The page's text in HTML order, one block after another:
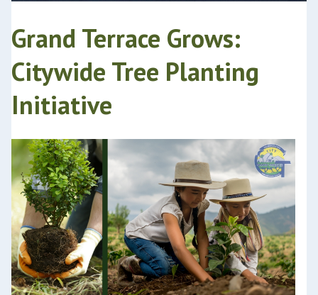
Grand Terrace Grows:
Citywide Tree Planting
Initiative